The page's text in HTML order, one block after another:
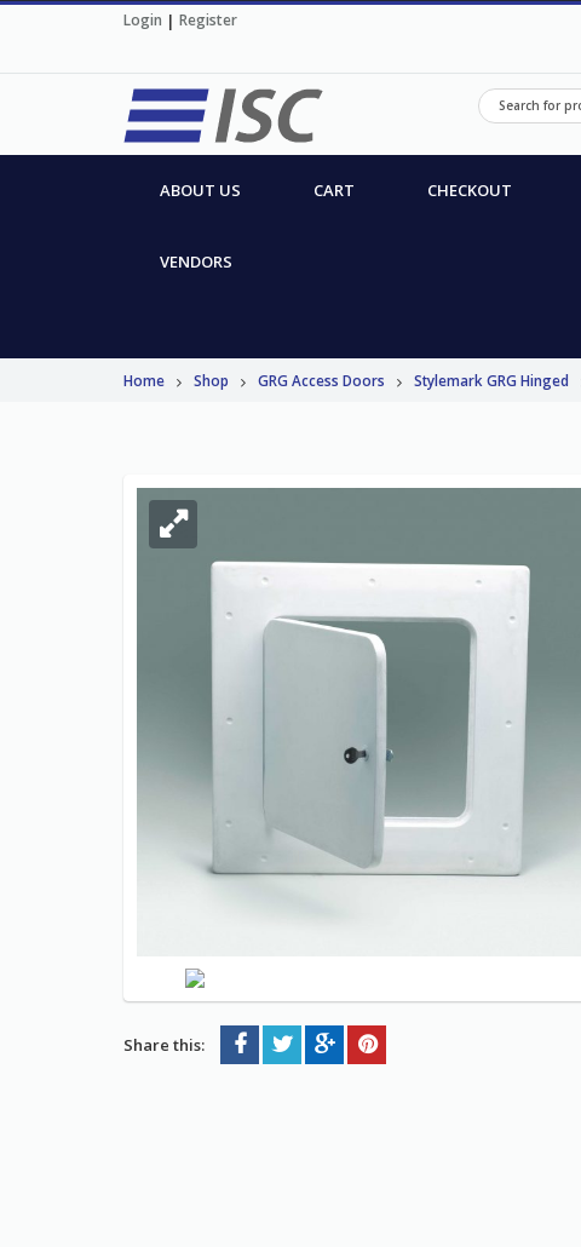
Login | Register
ABOUT US CART CHECKOUT
VENDORS
Home Shop GRG Access Doors Stylemark GRG Hinged
Share this: